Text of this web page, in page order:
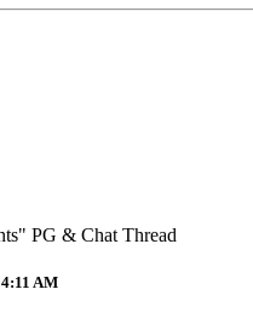
PG & Chat Thread
AM